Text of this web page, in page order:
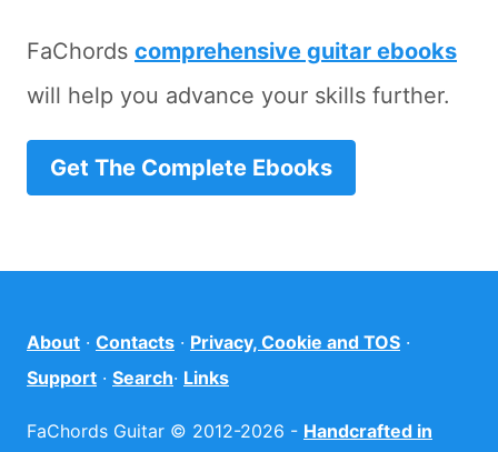
FaChords comprehensive guitar ebooks
will help you advance your skills further.
Get The Complete Ebooks
About · Contacts · Privacy, Cookie and TOS ·
Support · Search· Links
FaChords Guitar © 2012-2026 - Handcrafted in